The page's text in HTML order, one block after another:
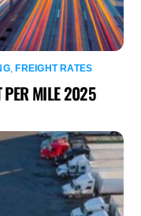
,FREIGHT RATES
PER MILE 2025